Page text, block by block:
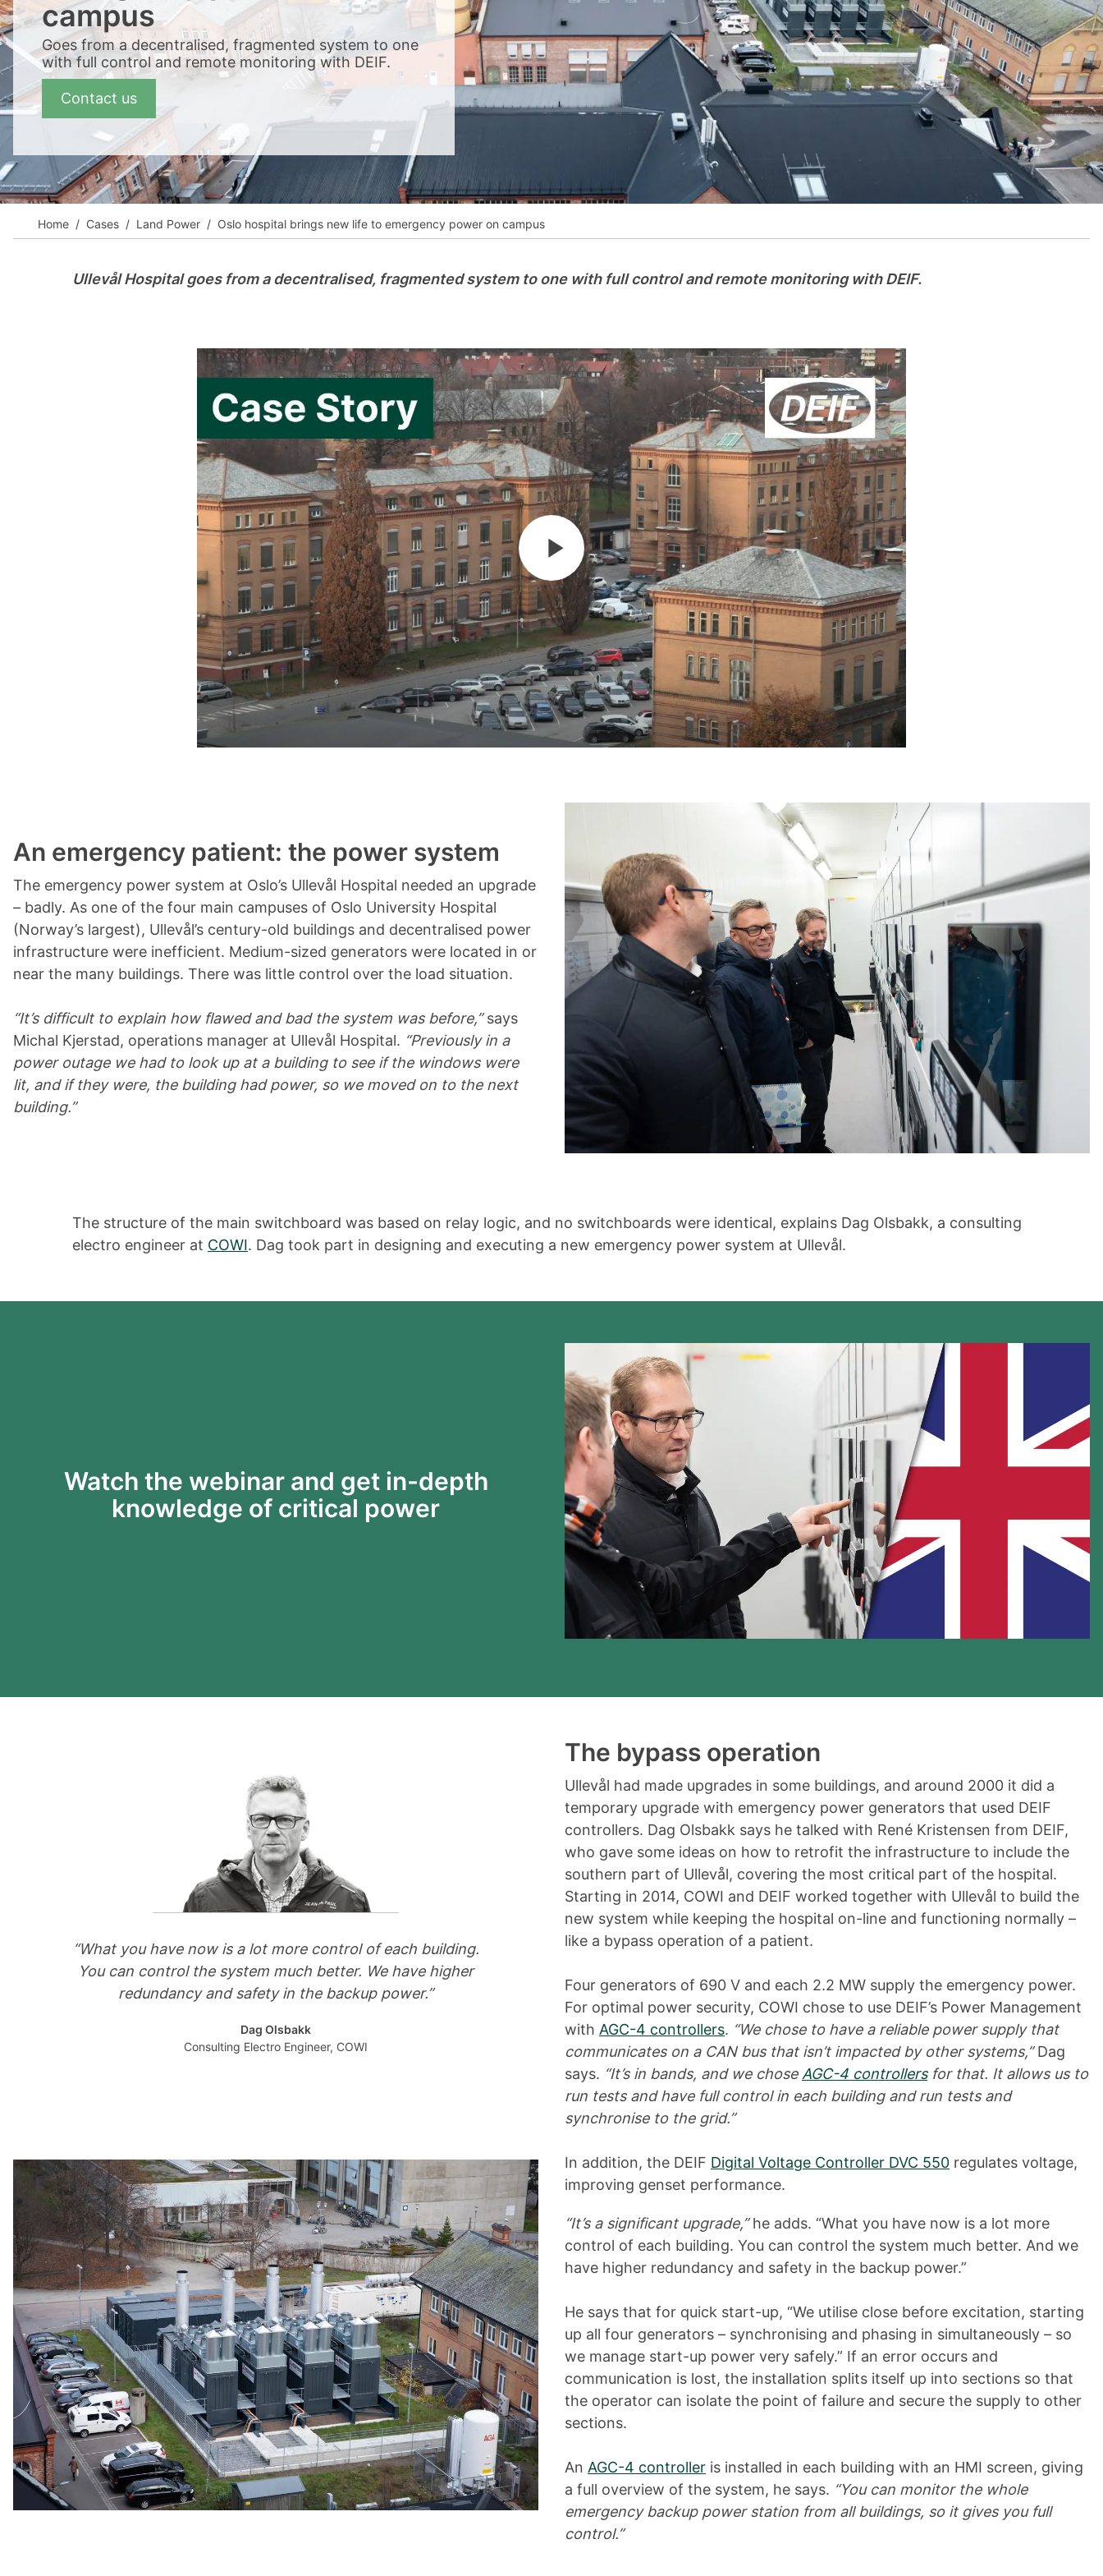
campus
Goes from a decentralised, fragmented system to one
with full control and remote monitoring with DEIF.
Contact us
Home Cases Land Power Oslo hospital brings new life to emergency power on campus
Ullevål Hospital goes from a decentralised, fragmented system to one with full control and remote monitoring with DEIF.
An emergency patient: the power system
The emergency power system at Oslo’s Ullevål Hospital needed an upgrade
– badly. As one of the four main campuses of Oslo University Hospital
(Norway’s largest), Ullevål’s century-old buildings and decentralised power
infrastructure were inefficient. Medium-sized generators were located in or
near the many buildings. There was little control over the load situation.
“It’s difficult to explain how flawed and bad the system was before,”says
Michal Kjerstad, operations manager at Ullevål Hospital. “Previously in a
power outage we had to look up at a building to see if the windows were
lit, and if they were, the building had power, so we moved on to the next
building.”
The structure of the main switchboard was based on relay logic, and no switchboards were identical, explains Dag Olsbakk, a consulting
electro engineer at COWI. Dag took part in designing and executing a new emergency power system at Ullevål.
Watch the webinar and get in-depth
knowledge of critical power
“What you have now is a lot more control of each building.
You can control the system much better. We have higher
redundancy and safety in the backup power.”
Dag Olsbakk
Consulting Electro Engineer, COWI
The bypass operation
Ullevål had made upgrades in some buildings, and around 2000 it did a
temporary upgrade with emergency power generators that used DEIF
controllers. Dag Olsbakk says he talked with René Kristensen from DEIF,
who gave some ideas on how to retrofit the infrastructure to include the
southern part of Ullevål, covering the most critical part of the hospital.
Starting in 2014, COWI and DEIF worked together with Ullevål to build the
new system while keeping the hospital on-line and functioning normally –
like a bypass operation of a patient.
Four generators of 690 V and each 2.2 MW supply the emergency power.
For optimal power security, COWI chose to use DEIF’s Power Management
with AGC-4 controllers. “We chose to have a reliable power supply that
communicates on a CAN bus that isn’t impacted by other systems,”Dag
says. “It’s in bands, and we chose AGC-4 controllersfor that. It allows us to
run tests and have full control in each building and run tests and
synchronise to the grid.”
In addition, the DEIF Digital Voltage Controller DVC 550 regulates voltage,
improving genset performance.
“It’s a significant upgrade,”he adds. “What you have now is a lot more
control of each building. You can control the system much better. And we
have higher redundancy and safety in the backup power.”
He says that for quick start-up, “We utilise close before excitation, starting
up all four generators – synchronising and phasing in simultaneously – so
we manage start-up power very safely.” If an error occurs and
communication is lost, the installation splits itself up into sections so that
the operator can isolate the point of failure and secure the supply to other
sections.
An AGC-4 controller is installed in each building with an HMI screen, giving
a full overview of the system, he says. “You can monitor the whole
emergency backup power station from all buildings, so it gives you full
control.”
View all cases
__________
View all cases